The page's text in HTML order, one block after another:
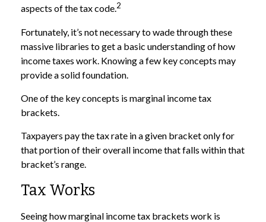
aspects of the tax code.2
Fortunately, it’s not necessary to wade through these
massive libraries to get a basic understanding of how
income taxes work. Knowing a few key concepts may
provide a solid foundation.
One of the key concepts is marginal income tax
brackets.
Taxpayers pay the tax rate in a given bracket only for
that portion of their overall income that falls within that
bracket’s range.
Tax Works
Seeing how marginal income tax brackets work is